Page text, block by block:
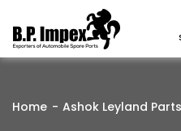
Home Ashok Leyland Parts